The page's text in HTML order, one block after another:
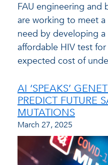
FAU engineering and
are working to meet
need by developing
affordable HIV test
expected cost of
AI ‘SPEAKS’
PREDICT FUTURE
MUTATIONS
March 27, 2025